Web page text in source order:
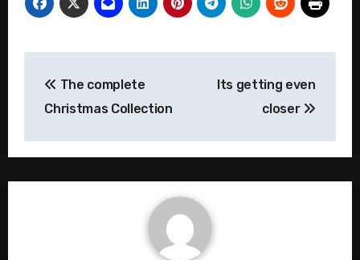
navigation
The complete
Christmas Collection
Its getting even
closer